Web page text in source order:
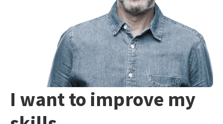
I want to improve my